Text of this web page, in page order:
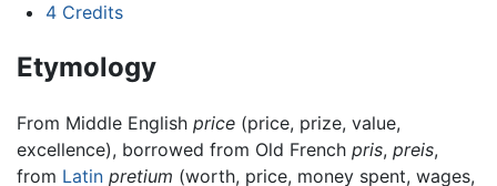
4 Credits
Etymology
From Middle English price (price, prize, value,
excellence), borrowed from Old French pris, preis,
from Latin pretium (worth, price, money spent, wages,